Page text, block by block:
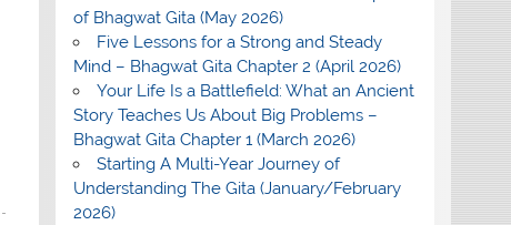
of Bhagwat Gita (May 2026)
Five Lessons for a Strong and Steady
Mind – Bhagwat Gita Chapter 2 (April 2026)
Your Life Is a Battlefield: What an Ancient
Story Teaches Us About Big Problems –
Bhagwat Gita Chapter 1 (March 2026)
Starting A Multi-Year Journey of
Understanding The Gita (January/February
2026)